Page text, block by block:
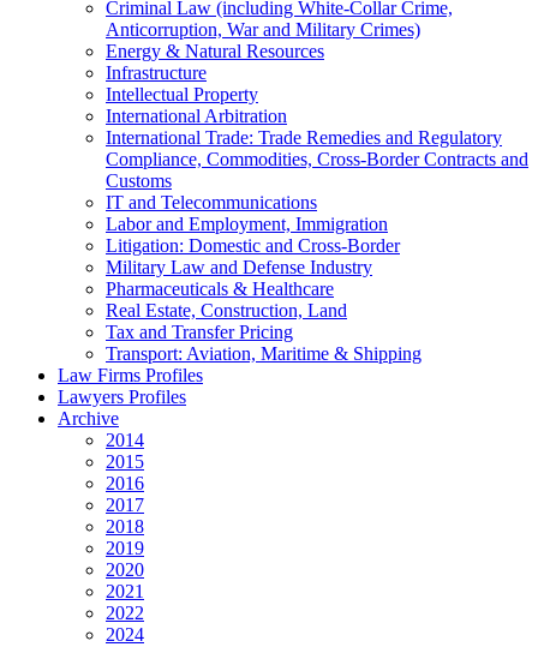
Criminal Law (including White-Collar Crime,
Anticorruption, War and Military Crimes)
Energy & Natural Resources
Infrastructure
Intellectual Property
International Arbitration
International Trade: Trade Remedies and Regulatory
Compliance, Commodities, Cross-Border Contracts and
Customs
IT and Telecommunications
Labor and Employment, Immigration
Litigation: Domestic and Cross-Border
Military Law and Defense Industry
Pharmaceuticals & Healthcare
Real Estate, Construction, Land
Tax and Transfer Pricing
Transport: Aviation, Maritime & Shipping
Law Firms Profiles
Lawyers Profiles
Archive
2014
2015
2016
2017
2018
2019
2020
2021
2022
2024